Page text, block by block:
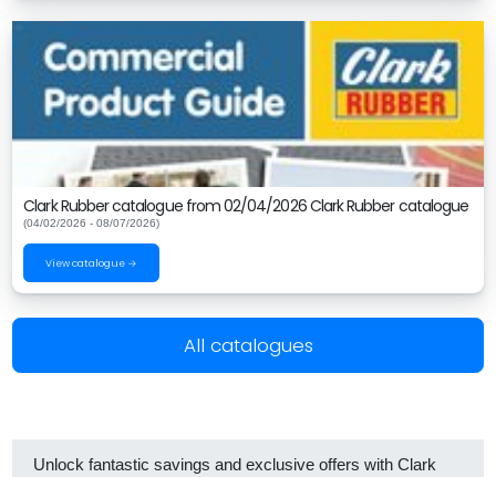
Clark Rubber catalogue from 02/04/2026 Clark Rubber catalogue
(04/02/2026 - 08/07/2026)
View catalogue →
All catalogues
Unlock fantastic savings and exclusive offers with Clark